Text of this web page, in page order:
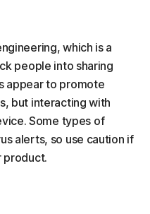
which is a
people into sharing
appear to promote
but interacting with
Some types of
alerts, so use caution if
product.